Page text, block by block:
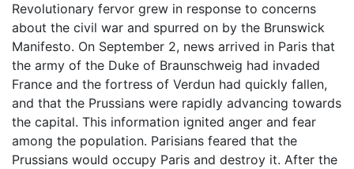
Revolutionary fervor grew in response to concerns
about the civil war and spurred on by the Brunswick
Manifesto. On September 2, news arrived in Paris that
the army of the Duke of Braunschweig had invaded
France and the fortress of Verdun had quickly fallen,
and that the Prussians were rapidly advancing towards
the capital. This information ignited anger and fear
among the population. Parisians feared that the
Prussians would occupy Paris and destroy it. After the